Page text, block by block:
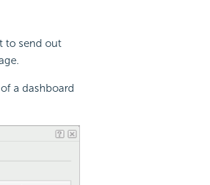
to send out
a dashboard